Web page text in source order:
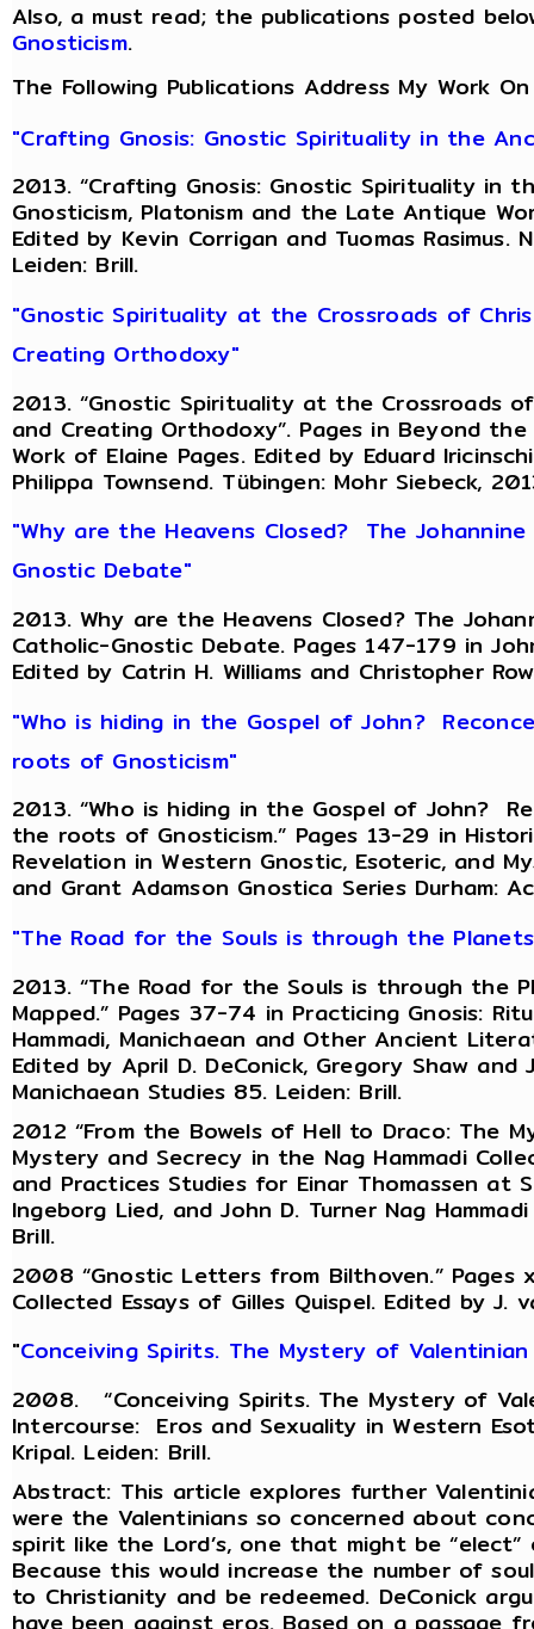
Also, a must read; the publications posted
Gnosticism.
The Following Publications Address My Work
"Crafting Gnosis: Gnostic Spirituality in the
2013. “Crafting Gnosis: Gnostic Spirituality in
Gnosticism, Platonism and the Late Antique
Edited by Kevin Corrigan and Tuomas Rasimus.
Leiden: Brill.
"Gnostic Spirituality at the Crossroads of
Creating Orthodoxy"
2013. “Gnostic Spirituality at the Crossroads
and Creating Orthodoxy”. Pages in Beyond
Work of Elaine Pages. Edited by Eduard
Philippa Townsend. Tübingen: Mohr Siebeck,
"Why are the Heavens Closed? The
Gnostic Debate"
2013. Why are the Heavens Closed? The
Catholic-Gnostic Debate. Pages 147-179 in
Edited by Catrin H. Williams and Christopher
"Who is hiding in the Gospel of John?
roots of Gnosticism"
2013. “Who is hiding in the Gospel of John?
the roots of Gnosticism.” Pages 13-29 in
Revelation in Western Gnostic, Esoteric, and
and Grant Adamson Gnostica Series Durham:
"The Road for the Souls is through the
2013. “The Road for the Souls is through the
Mapped.” Pages 37-74 in Practicing Gnosis:
Hammadi, Manichaean and Other Ancient
Edited by April D. DeConick, Gregory Shaw and
Manichaean Studies 85. Leiden: Brill.
2012 “From the Bowels of Hell to Draco: The
Mystery and Secrecy in the Nag Hammadi
and Practices Studies for Einar Thomassen at
Ingeborg Lied, and John D. Turner Nag
Brill.
2008 “Gnostic Letters from Bilthoven.” Pages
Collected Essays of Gilles Quispel. Edited by J.
"Conceiving Spirits. The Mystery of
2008. “Conceiving Spirits. The Mystery of
Intercourse: Eros and Sexuality in Western
Kripal. Leiden: Brill.
Abstract: This article explores further
were the Valentinians so concerned about
spirit like the Lord’s, one that might be
Because this would increase the number of
to Christianity and be redeemed. DeConick